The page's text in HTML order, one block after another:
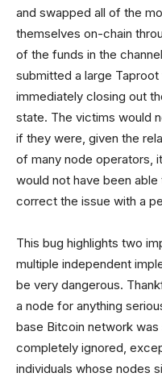
and swapped all of the
themselves on-chain
of the funds in the
submitted a large
immediately closing out
state. The victims would
if they were, given the
of many node operators,
would not have been
correct the issue with a
This bug highlights two
multiple independent
be very dangerous.
a node for anything
base Bitcoin network
completely ignored,
individuals whose nodes